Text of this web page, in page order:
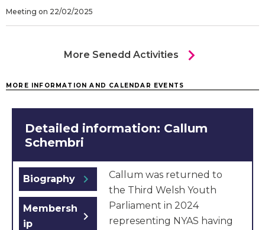
Meeting on 22/02/2025
More Senedd Activities chevron_right
MORE INFORMATION AND CALENDAR EVENTS
Detailed information: Callum
Schembri
Biography chevron_right
Membersh
ip
chevron_right
Callum was returned to
the Third Welsh Youth
Parliament in 2024
representing NYAS having